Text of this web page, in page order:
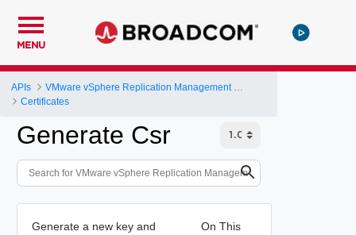
MENU
APIs
Certificates
Generate Csr
Generate a new key and
On This